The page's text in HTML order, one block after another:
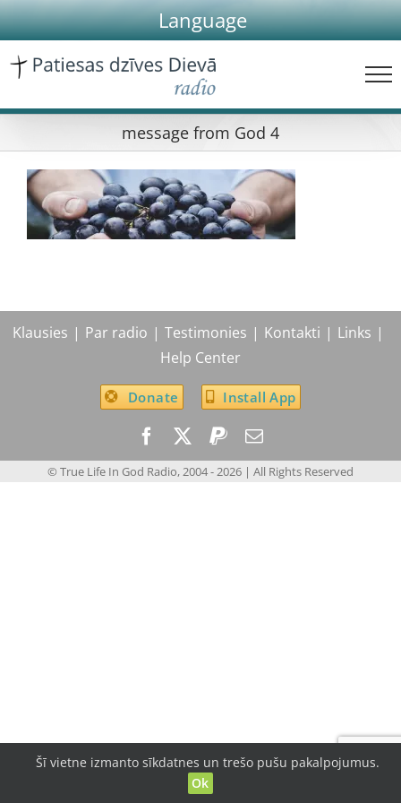
Skip
to
content
Language
message from God 4
Klausies Par radio Testimonies Kontakti
Links
Help Center
Donate Install App
© True Life In God Radio, 2004 -2026 | All Rights Reserved
Šī vietne izmanto sīkdatnes un trešo pušu pakalpojumus.
Ok